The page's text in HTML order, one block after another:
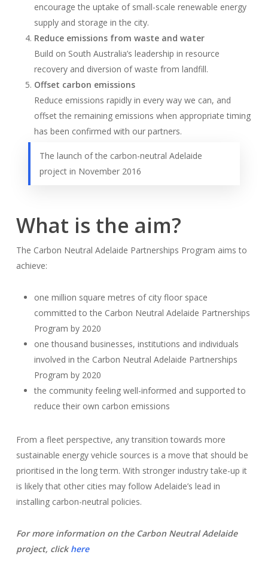
encourage the uptake of small-scale renewable energy
supply and storage in the city.
Reduce emissions from waste and water
Build on South Australia’s leadership in resource
recovery and diversion of waste from landfill.
Offset carbon emissions
Reduce emissions rapidly in every way we can, and
offset the remaining emissions when appropriate timing
has been confirmed with our partners.
The launch of the carbon-neutral Adelaide
project in November 2016
What is the aim?
The Carbon Neutral Adelaide Partnerships Program aims to
achieve:
one million square metres of city floor space
committed to the Carbon Neutral Adelaide Partnerships
Program by 2020
one thousand businesses, institutions and individuals
involved in the Carbon Neutral Adelaide Partnerships
Program by 2020
the community feeling well-informed and supported to
reduce their own carbon emissions
From a fleet perspective, any transition towards more
sustainable energy vehicle sources is a move that should be
prioritised in the long term. With stronger industry take-up it
is likely that other cities may follow Adelaide’s lead in
installing carbon-neutral policies.
For more information on the Carbon Neutral Adelaide
project, clickhere